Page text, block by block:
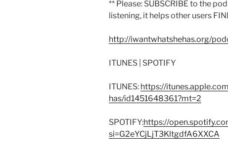
** Please: SUBSCRIBE to the
listening, it helps other users
http://iwantwhatshehas.org/
ITUNES | SPOTIFY
ITUNES: https://
has/id1451648361?mt=2
SPOTIFY:https://
si=G2eYCjLjT3KltgdfA6XXCA